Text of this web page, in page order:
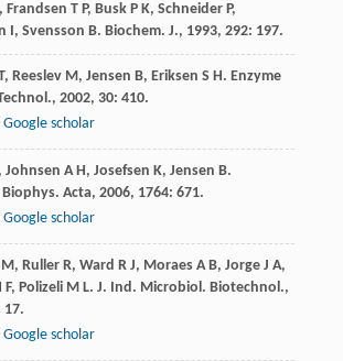
Frandsen T P, Busk P K, Schneider P,
I, Svensson B. Biochem. J., 1993, 292: 197.
, Reeslev M, Jensen B, Eriksen S H. Enzyme
, 2002, 30: 410.
Google scholar
, Johnsen A H, Josefsen K, Jensen B.
Acta, 2006, 1764: 671.
Google scholar
M, Ruller R, Ward R J, Moraes A B, Jorge J A,
F, Polizeli M L. J. Ind. Microbiol. Biotechnol.,
17.
Google scholar